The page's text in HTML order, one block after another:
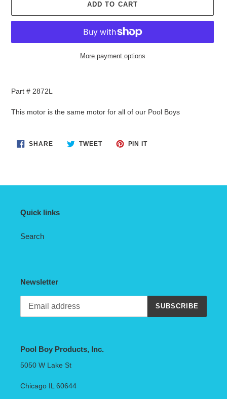
ADD TO CART
More payment options
your
Part # 2872L
This motor is the same motor for all of our Pool Boys
SHARESHARE
ON
TWEETTWEET PIN ITPIN
Quick links
Search
Newsletter
SUBSCRIBE
Pool Boy Products, Inc.
5050 W Lake St
Chicago IL 60644